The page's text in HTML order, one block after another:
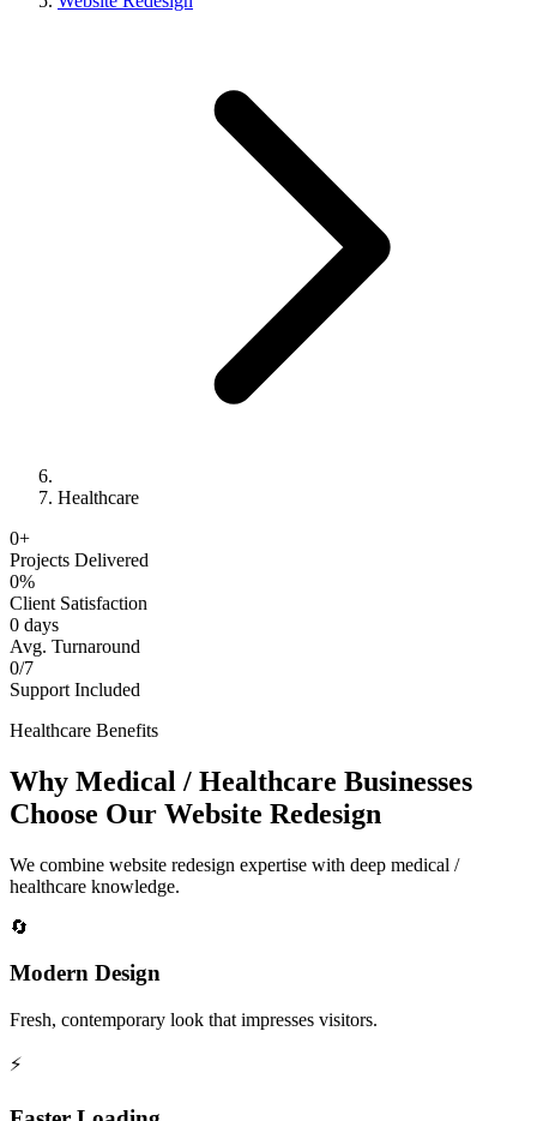
Healthcare
0+
Projects Delivered
0%
Client Satisfaction
0 days
Avg. Turnaround
0/7
Support Included
Healthcare Benefits
Why Medical / Healthcare Businesses
Choose Our Website Redesign
We combine website redesign expertise with deep medical /
healthcare knowledge.
🔄
Modern Design
Fresh, contemporary look that impresses visitors.
⚡